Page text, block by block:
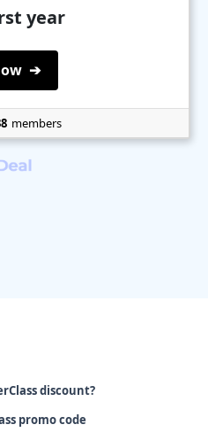
year
➔
members
discount?
promo code